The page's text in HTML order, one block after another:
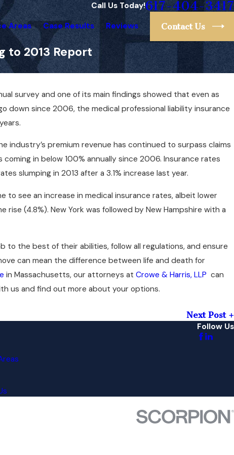
Call Us Today!617-404-3417
Areas Case Results Reviews Contact Us
to 2013 Report
survey and one of its main findings showed that even as
down since 2006, the medical professional liability insurance
industry’s premium revenue has continued to surpass claims
in below 100% annually since 2006. Insurance rates
slumping in 2013 after a 3.1% increase last year.
see an increase in medical insurance rates, albeit lower
rise (4.8%). New York was followed by New Hampshire with a
the best of their abilities, follow all regulations, and ensure
can mean the difference between life and death for
in Massachusetts, our attorneys at Crowe & Harris, LLP can
us and find out more about your options.
Next Post
Apr 1, 2025
Can You Sue Your Doctor for a Mistake?
Follow Us